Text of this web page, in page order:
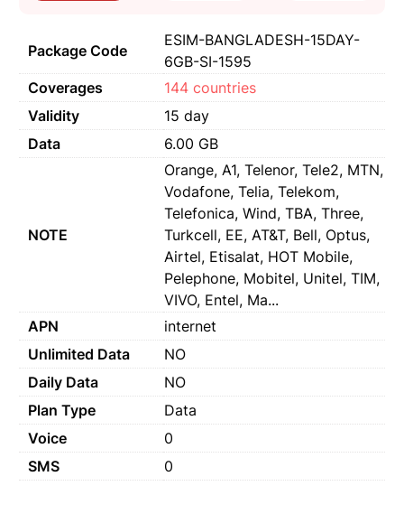
Package Code
ESIM-BANGLADESH-15DAY-
6GB-SI-1595
Coverages
144 countries
Validity
15 day
Data
6.00 GB
NOTE
Orange, A1, Telenor, Tele2, MTN,
Vodafone, Telia, Telekom,
Telefonica, Wind, TBA, Three,
Turkcell, EE, AT&T, Bell, Optus,
Airtel, Etisalat, HOT Mobile,
Pelephone, Mobitel, Unitel, TIM,
VIVO, Entel, Ma...
APN
internet
Unlimited Data
NO
Daily Data
NO
Plan Type
Data
Voice
0
SMS
0